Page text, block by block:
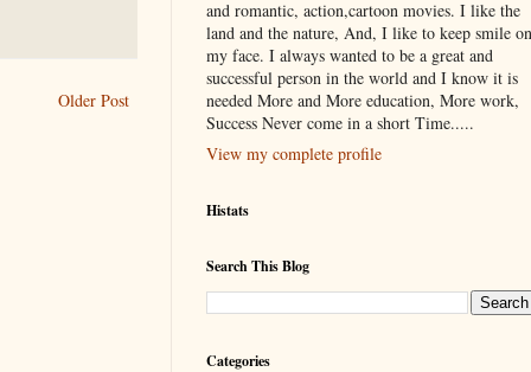
Older Post
and romantic, action,cartoon movies. I like the
land and the nature, And, I like to keep smile on
my face. I always wanted to be a great and
successful person in the world and I know it is
needed More and More education, More work,
Success Never come in a short Time.....
View my complete profile
Histats
Search This Blog
Categories